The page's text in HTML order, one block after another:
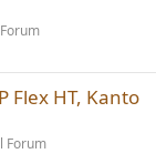
Flex HT, Kanto
Forum